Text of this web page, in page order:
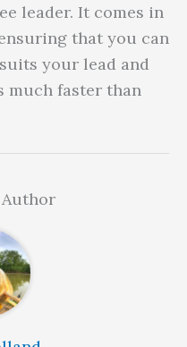
leader. It comes in
that you can
your lead and
much faster than